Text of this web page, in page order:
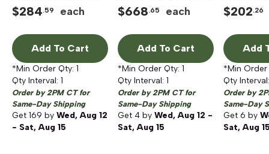
High-Efficiency Urinal,
18 inch x 14-1/8 inch,
$284.59 each
Add To Cart
*Min Order Qty: 1
Qty Interval: 1
Order by 2PM CT for
Same-Day Shipping
Get 169 by Wed, Aug 12
- Sat, Aug 15
Wall Mount Vitreous
China Urinal, White
$668.65 each
Add To Cart
*Min Order Qty: 1
Qty Interval: 1
Order by 2PM CT for
Same-Day Shipping
Get 4 by Wed, Aug 12 -
Sat, Aug 15
Wall
China
$202.26
Add
*Min
Qty
Order by
Same-Day
Get 6 by
Sat, Aug